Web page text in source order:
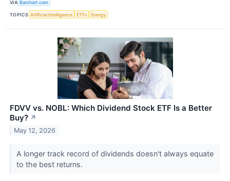
VIA Barchart.com
TOPICS Artificial Intelligence ETFs Energy
FDVV vs. NOBL: Which Dividend Stock ETF Is a Better
Buy? ↗
May 12, 2026
A longer track record of dividends doesn't always equate
to the best returns.